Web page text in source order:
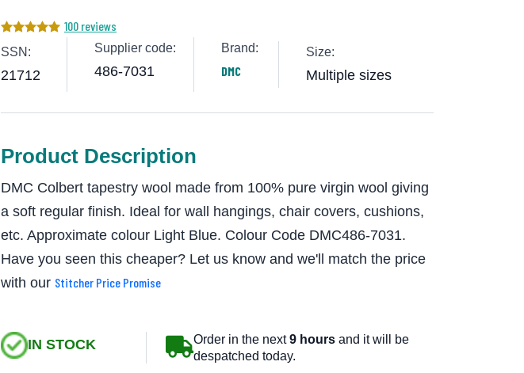
100 reviews
SSN:
21712
Supplier code:
486-7031
Brand:
DMC
Size:
Multiple sizes
Product Description
DMC Colbert tapestry wool made from 100% pure virgin wool giving
a soft regular finish. Ideal for wall hangings, chair covers, cushions,
etc. Approximate colour Light Blue. Colour Code DMC486-7031.
Have you seen this cheaper? Let us know and we'll match the price
with our Stitcher Price Promise
IN STOCK Order in the next9 hours and it will be
despatched today.